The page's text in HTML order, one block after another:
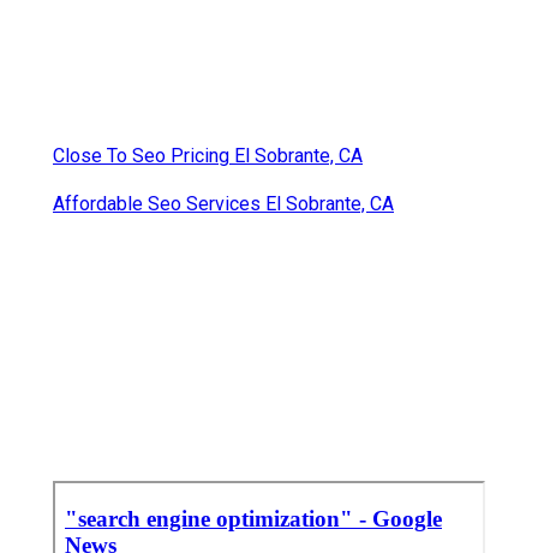
Close To Seo Pricing El Sobrante, CA
Affordable Seo Services El Sobrante, CA